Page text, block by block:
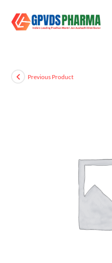
Previous Product